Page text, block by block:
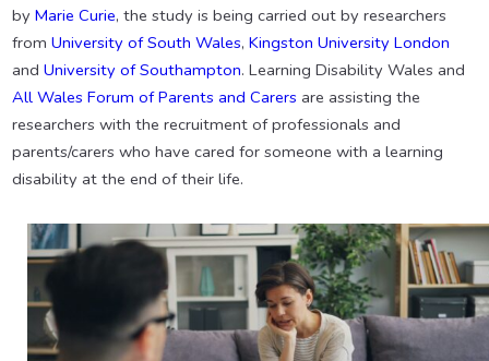
by Marie Curie, the study is being carried out by researchers
from University of South Wales, Kingston University London
and University of Southampton. Learning Disability Wales and
All Wales Forum of Parents and Carers are assisting the
researchers with the recruitment of professionals and
parents/carers who have cared for someone with a learning
disability at the end of their life.